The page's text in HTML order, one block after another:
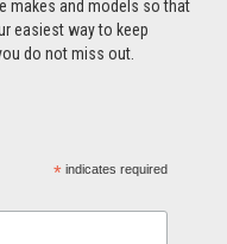
makes and models so that
easiest way to keep
do not miss out.
*indicates required